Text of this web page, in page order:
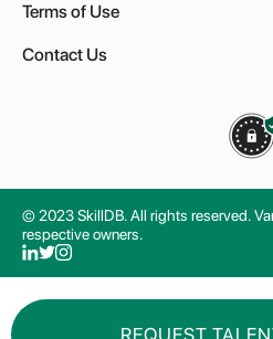
Terms of Use
Contact Us
© 2023 SkillDB. All rights reserved.
respective owners.
REQUEST